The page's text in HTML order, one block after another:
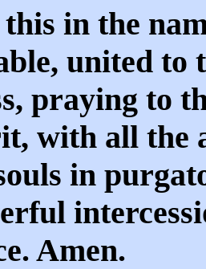
in the
united to
praying to
with all the
in
Amen.